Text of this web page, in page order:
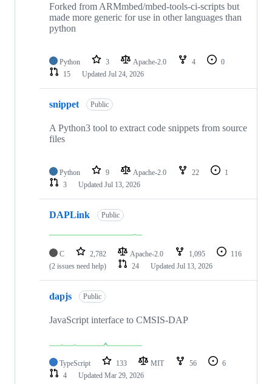
Forked from ARMmbed/mbed-tools-ci-scripts but
made more generic for use in other languages than
python
Python 3 Apache-2.0 4
0
15
Updated Jul 24, 2026
snippet Public
A Python3 tool to extract code snippets from source
files
Python 9 Apache-2.0 22
1
3
Updated Jul 13, 2026
DAPLink Public
C 2,782 Apache-2.0 1,095
116
(2 issues need help)
24 Updated Jul 13, 2026
dapjs Public
JavaScript interface to CMSIS-DAP
TypeScript 133 MIT 56
6
4
Updated Mar 29, 2026